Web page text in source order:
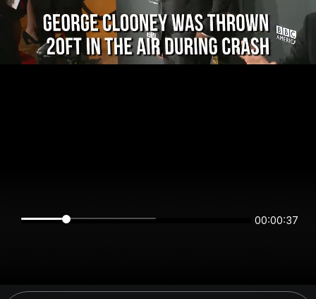
00:00:37